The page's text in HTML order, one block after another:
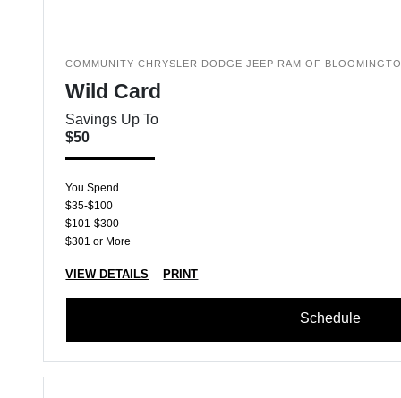
COMMUNITY CHRYSLER DODGE JEEP RAM OF
Wild Card
Savings Up To
$50
You Spend
$35-$100
$101-$300
$301 or More
VIEW DETAILS PRINT
Schedule